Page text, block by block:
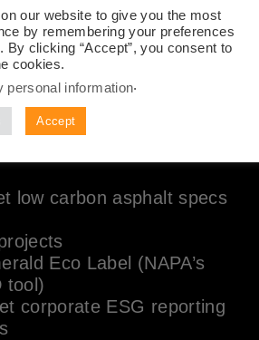
recycled PET
per 1000 sq.yd (2”)
carbon in comparable
low carbon asphalt specs
Eco Label (NAPA’s
tool)
corporate ESG reporting
our website to give you the most
by remembering your preferences
By clicking “Accept”, you consent to
cookies.
personal information.
Accept